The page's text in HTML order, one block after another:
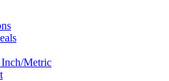
Metric